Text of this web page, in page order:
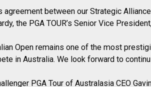
agreement between our Strategic
the PGA TOUR’s Senior Vice
Open remains one of the most
in Australia. We look forward to
PGA Tour of Australasia CEO